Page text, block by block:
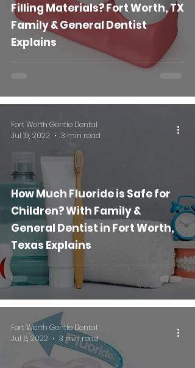
Filling Materials? Fort Worth, TX
Family & General Dentist
Explains
How Much Fluoride is Safe for
Children? With Family &
General Dentist in Fort Worth,
Texas Explains
Fort Worth Gentle Dental
Jul 19, 2022
3 min read
Fort Worth Gentle Dental
Jul 6, 2022
3 min read